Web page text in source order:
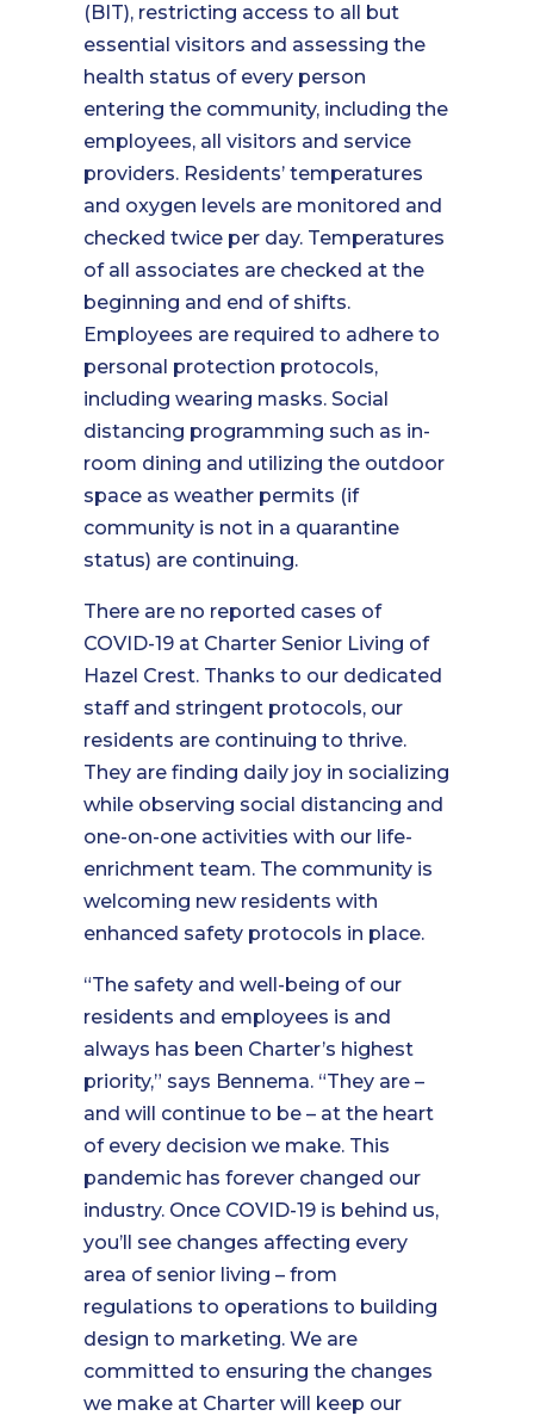
(BIT), restricting access to all but
essential visitors and assessing the
health status of every person
entering the community, including the
employees, all visitors and service
providers. Residents’ temperatures
and oxygen levels are monitored and
checked twice per day. Temperatures
of all associates are checked at the
beginning and end of shifts.
Employees are required to adhere to
personal protection protocols,
including wearing masks. Social
distancing programming such as in-
room dining and utilizing the outdoor
space as weather permits (if
community is not in a quarantine
status) are continuing.
There are no reported cases of
COVID-19 at Charter Senior Living of
Hazel Crest. Thanks to our dedicated
staff and stringent protocols, our
residents are continuing to thrive.
They are finding daily joy in socializing
while observing social distancing and
one-on-one activities with our life-
enrichment team. The community is
welcoming new residents with
enhanced safety protocols in place.
“The safety and well-being of our
residents and employees is and
always has been Charter’s highest
priority,” says Bennema. “They are –
and will continue to be – at the heart
of every decision we make. This
pandemic has forever changed our
industry. Once COVID-19 is behind us,
you’ll see changes affecting every
area of senior living – from
regulations to operations to building
design to marketing. We are
committed to ensuring the changes
we make at Charter will keep our